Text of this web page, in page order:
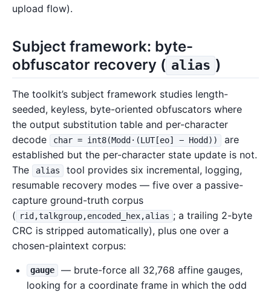
upload flow).
Subject framework: byte-
obfuscator recovery ( alias )
The toolkit’s subject framework studies length-
seeded, keyless, byte-oriented obfuscators where
the output substitution table and per-character
decode
char = int8(Modd·(LUT[eo] − Hodd))
are
established but the per-character state update is not.
The
alias
tool provides six incremental, logging,
resumable recovery modes — five over a passive-
capture ground-truth corpus
( rid,talkgroup,encoded_hex,alias ; a trailing 2-byte
CRC is stripped automatically), plus one over a
chosen-plaintext corpus:
gauge
— brute-force all 32,768 affine gauges,
looking for a coordinate frame in which the odd